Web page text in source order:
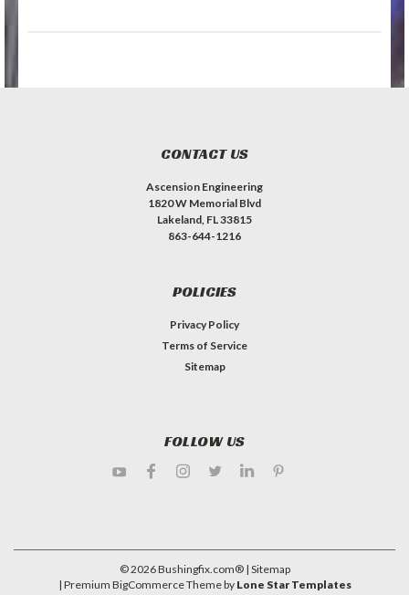
CONTACT US
Ascension Engineering
1820 W Memorial Blvd
Lakeland, FL 33815
863-644-1216
POLICIES
Privacy Policy
Terms of Service
Sitemap
FOLLOW US
©2026Bushingfix.com® | Sitemap
| Premium BigCommerceTheme by Lone Star Templates